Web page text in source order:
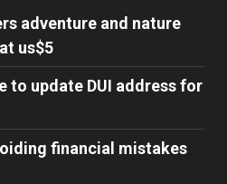
adventure and nature
us$5
to update DUI address for
financial mistakes